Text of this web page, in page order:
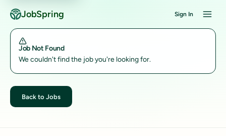
JobSpring Sign In
Job Not Found
We couldn't find the job you're looking for.
Back to Jobs